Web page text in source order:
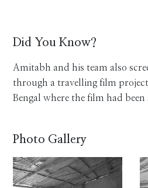
Did You Know?
Amitabh and his team also
through a travelling film
Bengal where the film had been
Photo Gallery